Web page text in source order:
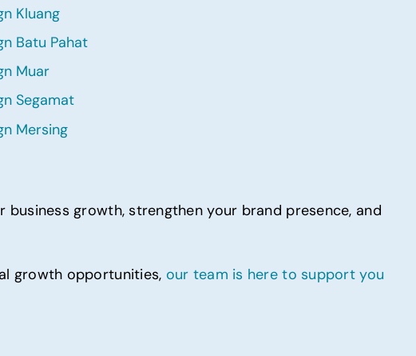
Kluang
Batu Pahat
Muar
Segamat
Mersing
growth, strengthen your brand presence, and
growth opportunities, our team is here to support you